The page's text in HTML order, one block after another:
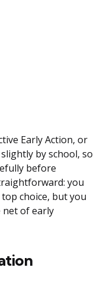
Early Action, or
by school, so
before
you
choice, but you
net of early